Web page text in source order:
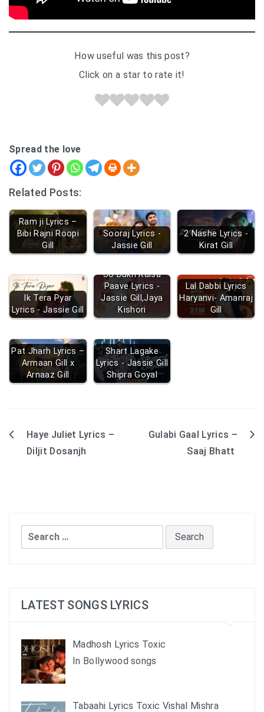
How useful was this post?
Click on a star to rate it!
Spread the love
Related Posts:
Ram ji Lyrics –
Bibi Rajni Roopi
Gill
Sooraj Lyrics -
Jassie Gill
2 Nashe Lyrics -
Kirat Gill
Ik Tera Pyar
Lyrics - Jassie Gill
So Dukh Kaisa
Paave Lyrics -
Jassie Gill,Jaya
Kishori
Lal Dabbi Lyrics
Haryanvi- Amanraj
Gill
Pat Jharh Lyrics –
Armaan Gill x
Arnaaz Gill
Shart Lagake
Lyrics - Jassie Gill
Shipra Goyal
PostHaye Juliet Lyrics –
Diljit Dosanjh
Gulabi Gaal Lyrics –
Saaj Bhatt
Search
for:
LATEST SONGS LYRICS
Madhosh Lyrics Toxic
In Bollywood songs
Tabaahi Lyrics Toxic Vishal Mishra